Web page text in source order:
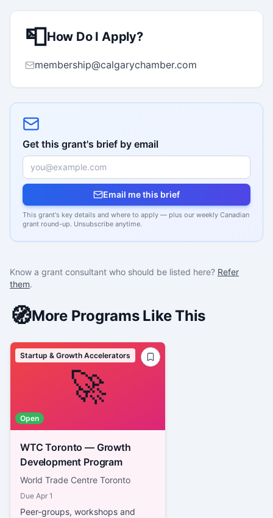
📮How Do I Apply?
membership@calgarychamber.com
Get this grant's brief by email
Email me this brief
This grant's key details and where to apply — plus our weekly Canadian
grant round-up. Unsubscribe anytime.
Know a grant consultant who should be listed here? Refer
them.
🧭More Programs Like This
🚀
Startup & Growth Accelerators
Open
WTC Toronto — Growth
Development Program
World Trade Centre Toronto
Due Apr 1
Peer-groups, workshops and